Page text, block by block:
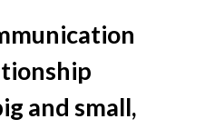
and small,